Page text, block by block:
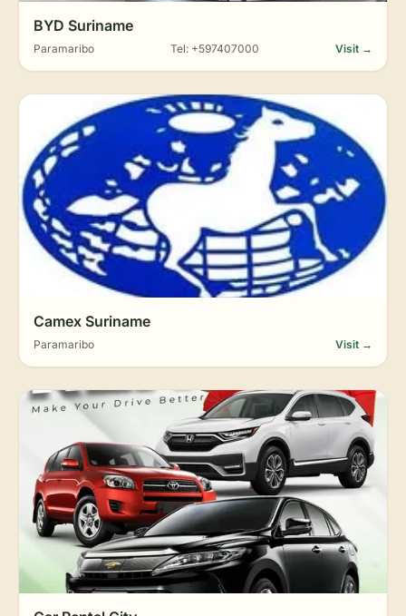
BYD Suriname
Paramaribo Tel: +597407000 Visit →
Camex Suriname
Paramaribo Visit →